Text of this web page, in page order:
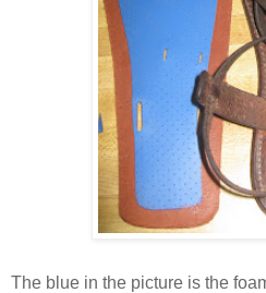
The blue in the picture is the